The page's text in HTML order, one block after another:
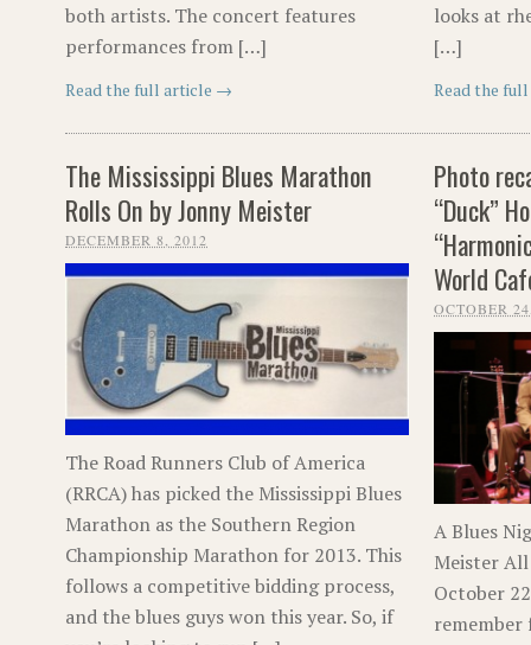
both artists. The concert features
performances from […]
Read the full article →
looks at
[…]
Read the
The Mississippi Blues Marathon
Rolls On by Jonny Meister
DECEMBER 8, 2012
The Road Runners Club of America
(RRCA) has picked the Mississippi Blues
Marathon as the Southern Region
Championship Marathon for 2013. This
follows a competitive bidding process,
and the blues guys won this year. So, if
Photo
“Duck”
World
OCTOBER
A Blues
Meister
October
remember